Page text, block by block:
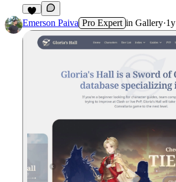
Emerson Paiva Pro Expert in Gallery·1y